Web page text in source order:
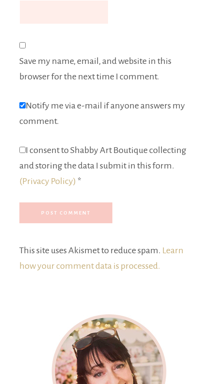
Save my name, email, and website in this
browser for the next time I comment.
Notify me via e-mail if anyone answers my
comment.
I consent to Shabby Art Boutique collecting
and storing the data I submit in this form.
(Privacy Policy) *
This site uses Akismet to reduce spam. Learn
how your comment data is processed.